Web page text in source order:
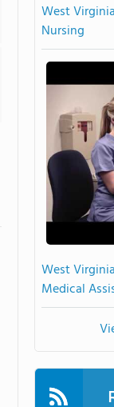
West
Nursing
West
Medical